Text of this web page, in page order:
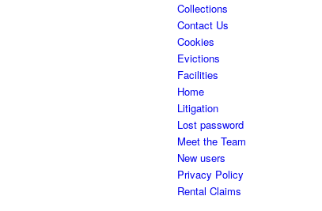
Collections
Contact Us
Cookies
Evictions
Facilities
Home
Litigation
Lost password
Meet the Team
New users
Privacy Policy
Rental Claims